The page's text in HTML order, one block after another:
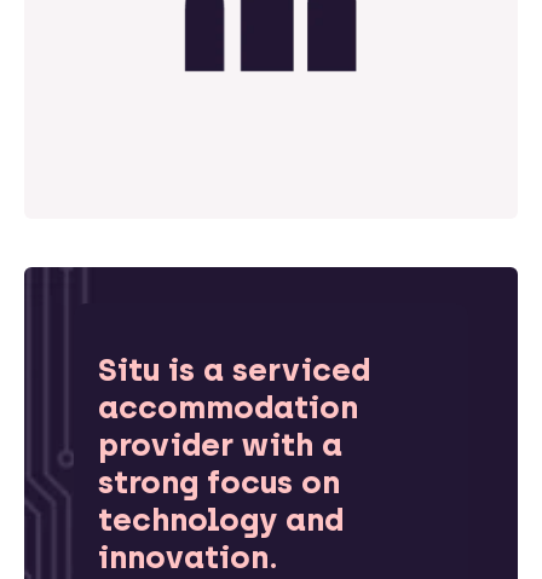
Situ is a serviced
accommodation
provider with a
strong focus on
technology and
innovation.